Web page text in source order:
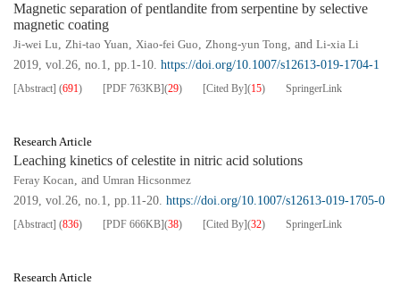
Magnetic separation of pentlandite from serpentine by selective
magnetic coating
Ji-wei Lu, Zhi-tao Yuan, Xiao-fei Guo, Zhong-yun Tong, and Li-xia Li
2019, vol.26, no.1, pp.1-10. https://doi.org/10.1007/s12613-019-1704-1
[Abstract] (691) [PDF 763KB](29) [Cited By](15) SpringerLink
Research Article
Leaching kinetics of celestite in nitric acid solutions
Feray Kocan, and Umran Hicsonmez
2019, vol.26, no.1, pp.11-20. https://doi.org/10.1007/s12613-019-1705-0
[Abstract] (836) [PDF 666KB](38) [Cited By](32) SpringerLink
Research Article